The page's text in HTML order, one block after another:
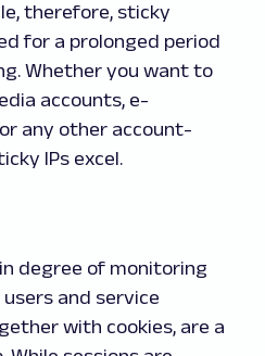
therefore, sticky
for a prolonged period
Whether you want to
accounts, e-
any other account-
IPs excel.
degree of monitoring
and service
with cookies, are a